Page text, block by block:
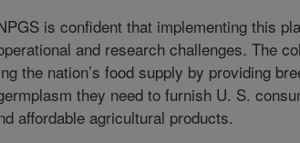
is confident that implementing this
and research challenges. The
the nation’s food supply by providing
they need to furnish U. S.
affordable agricultural products.